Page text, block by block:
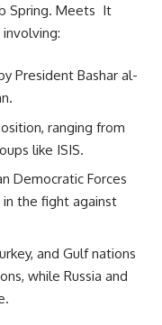
Spring. Meets It
President Bashar al-
ranging from
like ISIS.
Democratic Forces
the fight against
and Gulf nations
while Russia and